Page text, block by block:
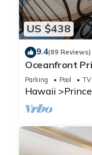
US $438
9.4(89 Reviews)
Oceanfront
Views! Watch
Parking Pool TV
Hawaii